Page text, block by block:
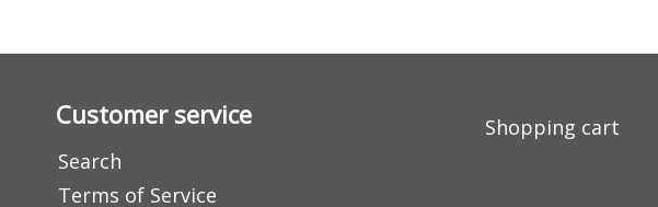
Customer service
Search
Terms of Service
Shopping cart